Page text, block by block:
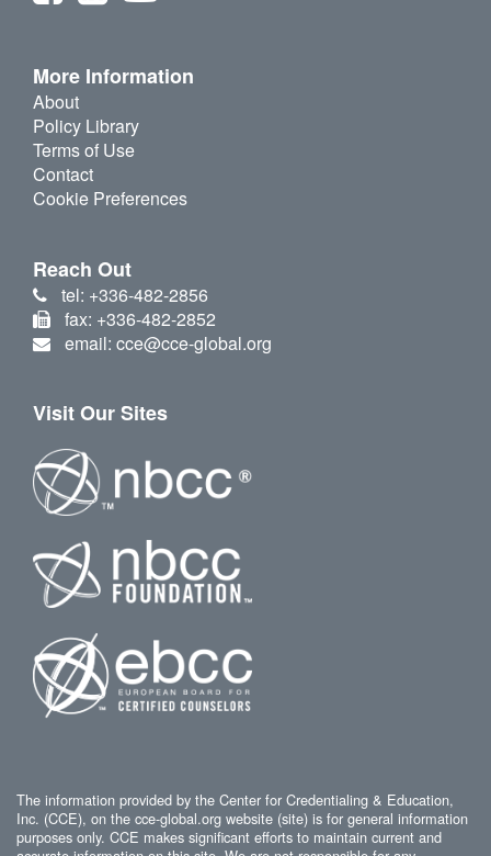
More Information
About
Policy Library
Terms of Use
Contact
Cookie Preferences
Reach Out
tel: +336-482-2856
fax: +336-482-2852
email: cce@cce-global.org
Visit Our Sites
The information provided by the Center for Credentialing & Education,
Inc. (CCE), on the cce-global.org website (site) is for general information
purposes only. CCE makes significant efforts to maintain current and